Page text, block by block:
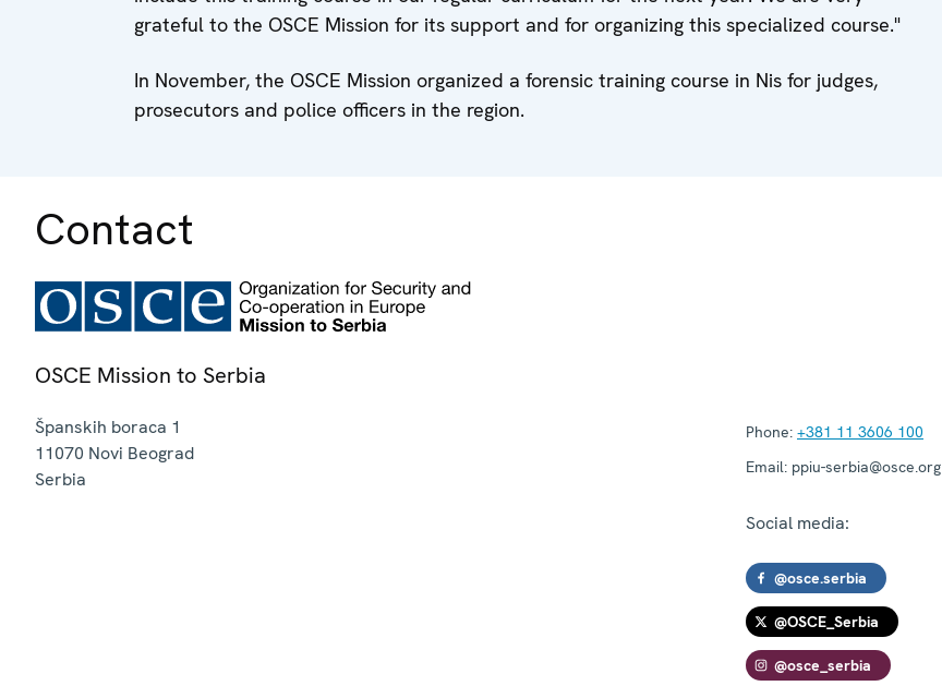
grateful to the OSCE Mission for its support and for organizing this specialized course."
In November, the OSCE Mission organized a forensic training course in Nis for judges,
prosecutors and police officers in the region.
Contact
OSCE Mission to Serbia
Španskih boraca 1
11070 Novi Beograd
Serbia
Phone: +381 11 3606 100
Email: ppiu-serbia@osce.org
Social media:
@osce.serbia
@OSCE_Serbia
@osce_serbia